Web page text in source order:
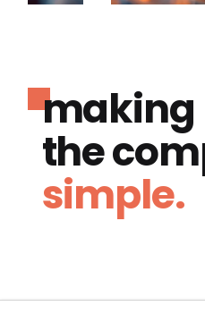
making
the
simple.